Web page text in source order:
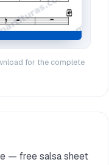
for the complete
— free salsa sheet